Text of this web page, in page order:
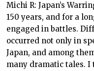
Michi R: Japan’s
150 years, and for a
engaged in battles.
occurred not only in
Japan, and among
many dramatic tales. I